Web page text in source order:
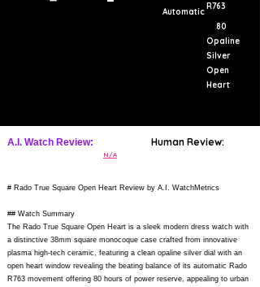
Automatic
R763
80
Opaline
Silver
Open
Heart
A.I. Watch Review: Human Review:
N/A
# Rado True Square Open Heart Review by A.I. WatchMetrics
## Watch Summary
The Rado True Square Open Heart is a sleek modern dress watch with
a distinctive 38mm square monocoque case crafted from innovative
plasma high-tech ceramic, featuring a clean opaline silver dial with an
open heart window revealing the beating balance of its automatic Rado
R763 movement offering 80 hours of power reserve, appealing to urban